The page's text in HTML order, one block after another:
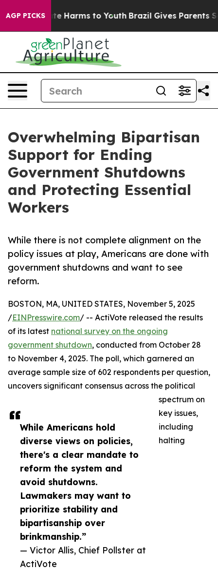
AGP PICKS
to Abate Harms to Youth Brazil Gives Parents
Overwhelming Bipartisan
Support for Ending
Government Shutdowns
and Protecting Essential
Workers
While there is not complete alignment on the
policy issues at play, Americans are done with
government shutdowns and want to see
reform.
While Americans hold
diverse views on policies,
there's a clear mandate to
reform the system and
avoid shutdowns.
Lawmakers may want to
prioritize stability and
bipartisanship over
brinkmanship.”
— Victor Allis, Chief Pollster at
ActiVote
BOSTON, MA, UNITED STATES, November 5, 2025
/EINPresswire.com/ -- ActiVote released the results
of its latest national survey on the ongoing
government shutdown, conducted from October 28
to November 4, 2025. The poll, which garnered an
average sample size of 602 respondents per question,
uncovers significant consensus across the political
spectrum on
key issues,
including
halting